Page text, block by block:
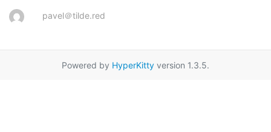
pavel＠tilde.red
Powered by HyperKitty version 1.3.5.